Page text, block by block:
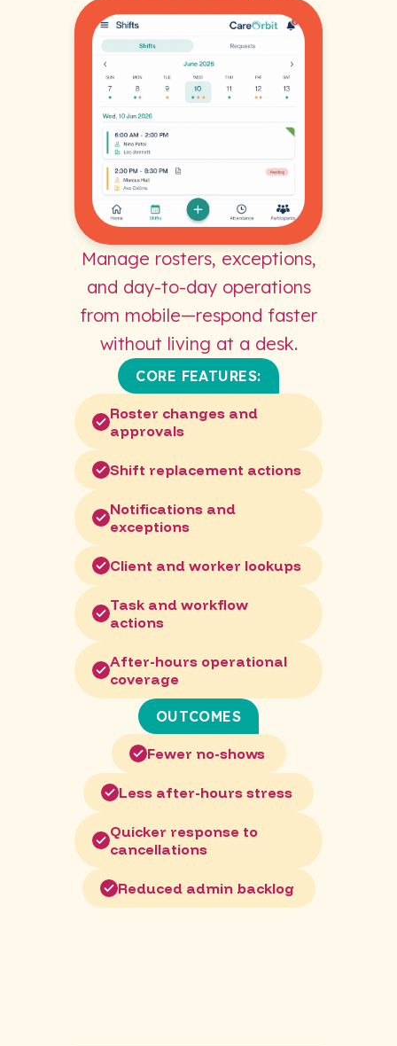
Manage rosters, exceptions,
and day-to-day operations
from mobile—respond faster
without living at a desk.
CORE FEATURES:
Roster changes and
approvals
Shift replacement actions
Notifications and
exceptions
Client and worker lookups
Task and workflow
actions
After-hours operational
coverage
OUTCOMES
Fewer no-shows
Less after-hours stress
Quicker response to
cancellations
Reduced admin backlog